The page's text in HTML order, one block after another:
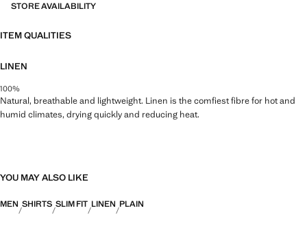
STORE AVAILABILITY
ITEM QUALITIES
LINEN
100%
Natural, breathable and lightweight. Linen is the comfiest fibre for hot and
humid climates, drying quickly and reducing heat.
YOU MAY ALSO LIKE
MEN SHIRTS SLIM FIT LINEN PLAIN